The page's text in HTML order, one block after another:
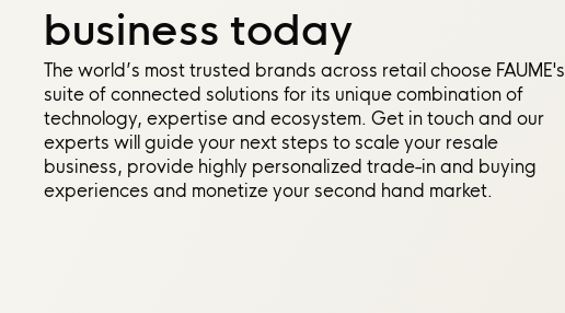
business today
The world’s most trusted brands across retail choose FAUME's
suite of connected solutions for its unique combination of
technology, expertise and ecosystem. Get in touch and our
experts will guide your next steps to scale your resale
business, provide highly personalized trade-in and buying
experiences and monetize your second hand market.